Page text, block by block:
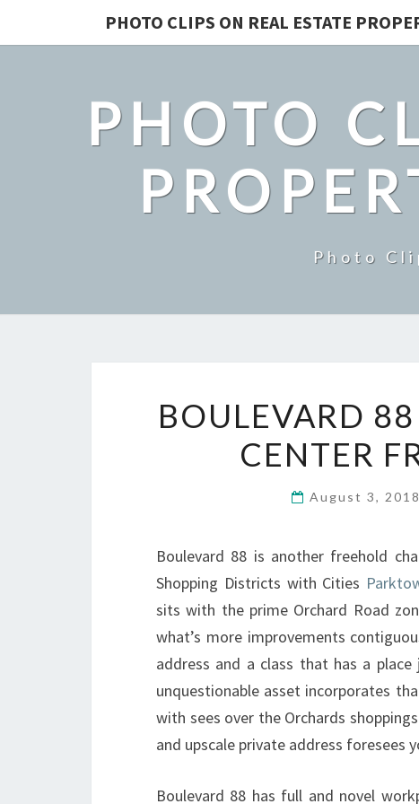
PHOTO CLIPS ON REAL ESTATE
PHOTO
Photo
BOULEVARD
CENTER
August 3,
Boulevard 88 is another freehold
Shopping Districts with Cities
sits with the prime Orchard Road
what’s more improvements
address and a class that has a
unquestionable asset incorporates
with sees over the Orchards
and upscale private address foresees
Boulevard 88 has full and novel